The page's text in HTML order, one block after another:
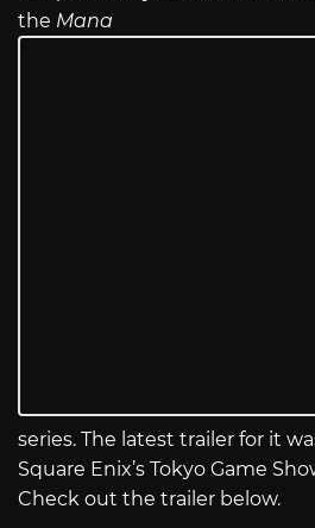
the Mana
series. The latest trailer for it
Square Enix’s Tokyo Game
Check out the trailer below.